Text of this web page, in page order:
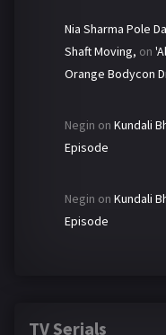
Nia Sharma Pole
Shaft Moving, on
Orange Bodycon
Negin on Kundali
Episode
Negin on Kundali
Episode
TV Serials